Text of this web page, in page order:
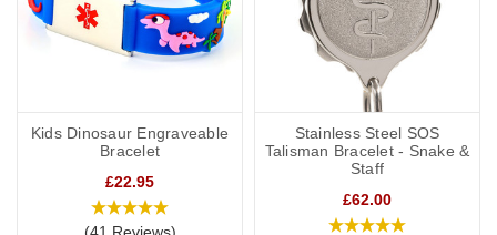
Kids Dinosaur Engraveable
Bracelet
£22.95
Stainless Steel SOS
Talisman Bracelet - Snake &
Staff
£62.00